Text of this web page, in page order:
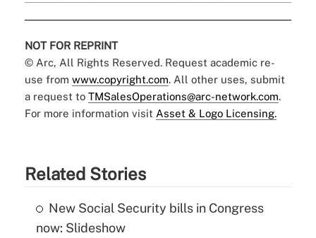
NOT FOR REPRINT
© Arc, All Rights Reserved. Request academic re-
use from www.copyright.com. All other uses, submit
a request to TMSalesOperations@arc-network.com.
For more information visit Asset & Logo Licensing.
Related Stories
New Social Security bills in Congress
now: Slideshow